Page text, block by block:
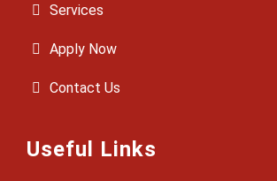
Services
Apply Now
Contact Us
Useful Links